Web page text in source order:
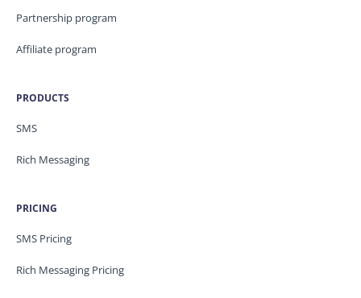
Partnership program
Affiliate program
PRODUCTS
SMS
Rich Messaging
PRICING
SMS Pricing
Rich Messaging Pricing